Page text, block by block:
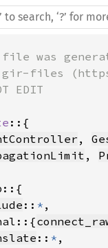
was
gir-files
EDIT
::{
,
,
:: * ,
:: * ,